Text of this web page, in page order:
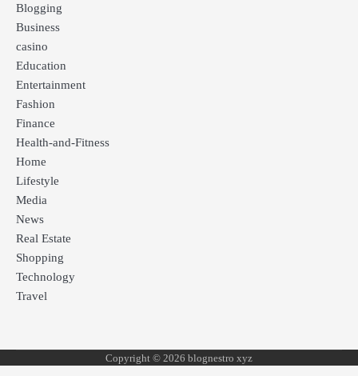
Blogging
Business
casino
Education
Entertainment
Fashion
Finance
Health-and-Fitness
Home
Lifestyle
Media
News
Real Estate
Shopping
Technology
Travel
Copyright © 2026 blognestro xyz